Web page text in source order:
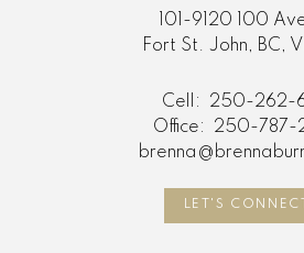
101-9120 100
Fort St. John, BC,
Cell:
250-262-
Office:
250-787-
LET'S CONNECT